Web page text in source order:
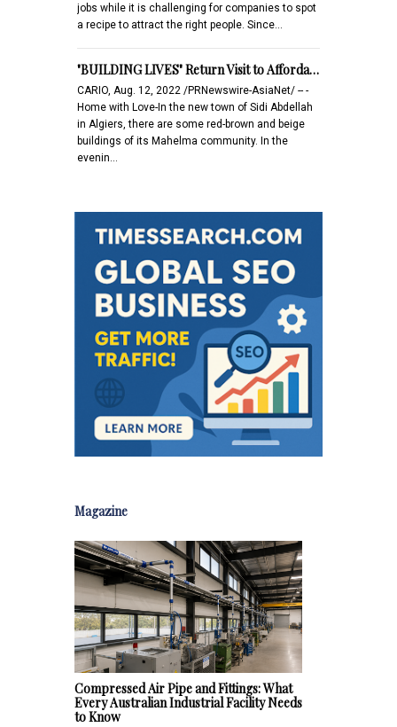
jobs while it is challenging for companies to spot
a recipe to attract the right people. Since…
"BUILDING LIVES" Return Visit to Afforda…
CARIO, Aug. 12, 2022 /PRNewswire-AsiaNet/ -- -
Home with Love-In the new town of Sidi Abdellah
in Algiers, there are some red-brown and beige
buildings of its Mahelma community. In the
evenin…
Magazine
Compressed Air Pipe and Fittings: What
Every Australian Industrial Facility Needs
to Know